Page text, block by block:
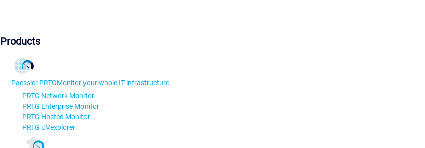
Products
Paessler PRTGMonitor your whole IT infrastructure
PRTG Network Monitor
PRTG Enterprise Monitor
PRTG Hosted Monitor
PRTG UVexplorer